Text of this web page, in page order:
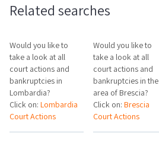
Related searches
Would you like to
take a look at all
court actions and
bankruptcies in
Lombardia?
Click on: Lombardia
Court Actions
Would you like to
take a look at all
court actions and
bankruptcies in the
area of Brescia?
Click on:Brescia
Court Actions